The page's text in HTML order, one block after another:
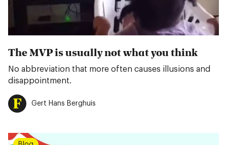
The MVP is usually not what you think
No abbreviation that more often causes illusions and
disappointment.
Gert Hans Berghuis